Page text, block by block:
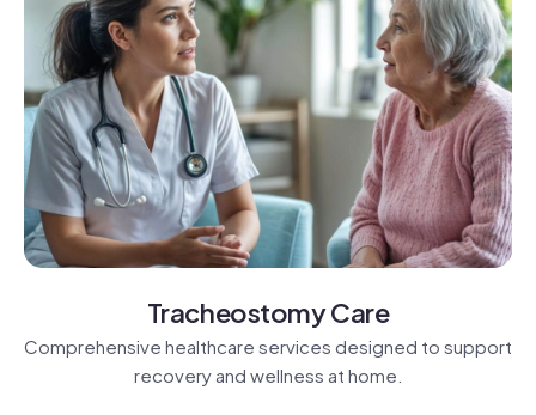
Tracheostomy Care
Comprehensive healthcare services designed to support
recovery and wellness at home.